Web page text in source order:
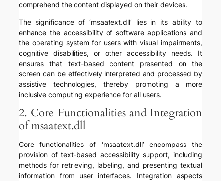
comprehend the content displayed on their devices.
The significance of ‘msaatext.dll’ lies in its ability to
enhance the accessibility of software applications and
the operating system for users with visual impairments,
cognitive disabilities, or other accessibility needs. It
ensures that text-based content presented on the
screen can be effectively interpreted and processed by
assistive technologies, thereby promoting a more
inclusive computing experience for all users.
2. Core Functionalities and Integration
of msaatext.dll
Core functionalities of ‘msaatext.dll’ encompass the
provision of text-based accessibility support, including
methods for retrieving, labeling, and presenting textual
information from user interfaces. Integration aspects